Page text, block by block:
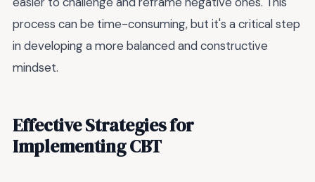
process can be time-consuming, but it's a critical step
in developing a more balanced and constructive
mindset.
Effective Strategies for
Implementing CBT